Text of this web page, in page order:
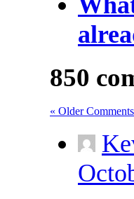
850
« Older Comments